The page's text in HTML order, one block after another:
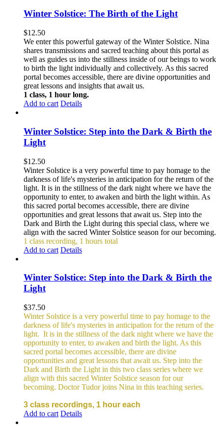
Winter Solstice: The Birth of the Light
$12.50
We enter this powerful gateway of the Winter Solstice. Nina
shares transmissions and sacred teaching about this portal as
well as guides us into the stillness inside of our beings to work
to birth the light individually and collectively. As this sacred
portal becomes accessible, there are divine opportunities and
great lessons and insights that await us.
1 class, 1 hour long.
Add to cart Details
Winter Solstice: Step into the Dark & Birth the
Light
$12.50
Winter Solstice is a very powerful time to pay homage to the
darkness of life's mysteries in anticipation for the return of the
light. It is in the stillness of the dark night where we have the
opportunity to enter, to awaken and birth the light within. As
this sacred portal becomes accessible, there are divine
opportunities and great lessons that await us. Step into the
Dark and Birth the Light during this special class, where we
align with the sacred Winter Solstice season for our becoming.
1 class recording, 1 hours total
Add to cart Details
Winter Solstice: Step into the Dark & Birth the
Light
$37.50
Winter Solstice is a very powerful time to pay homage to the
darkness of life's mysteries in anticipation for the return of the
light. It is in the stillness of the dark night where we have the
opportunity to enter, to awaken and birth the light. As this
sacred portal becomes accessible, there are divine
opportunities and great lessons that await us. Step into the
Dark and Birth the Light in this two class series where we
align with this sacred Winter Solstice season for our
becoming. Doctor Tudor joins Nina in this teaching series.
3 class recordings, 1 hour each
Add to cart Details